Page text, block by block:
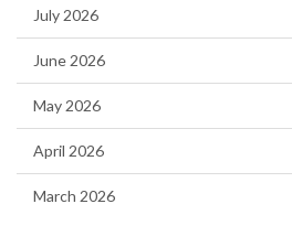
July 2026
June 2026
May 2026
April 2026
March 2026